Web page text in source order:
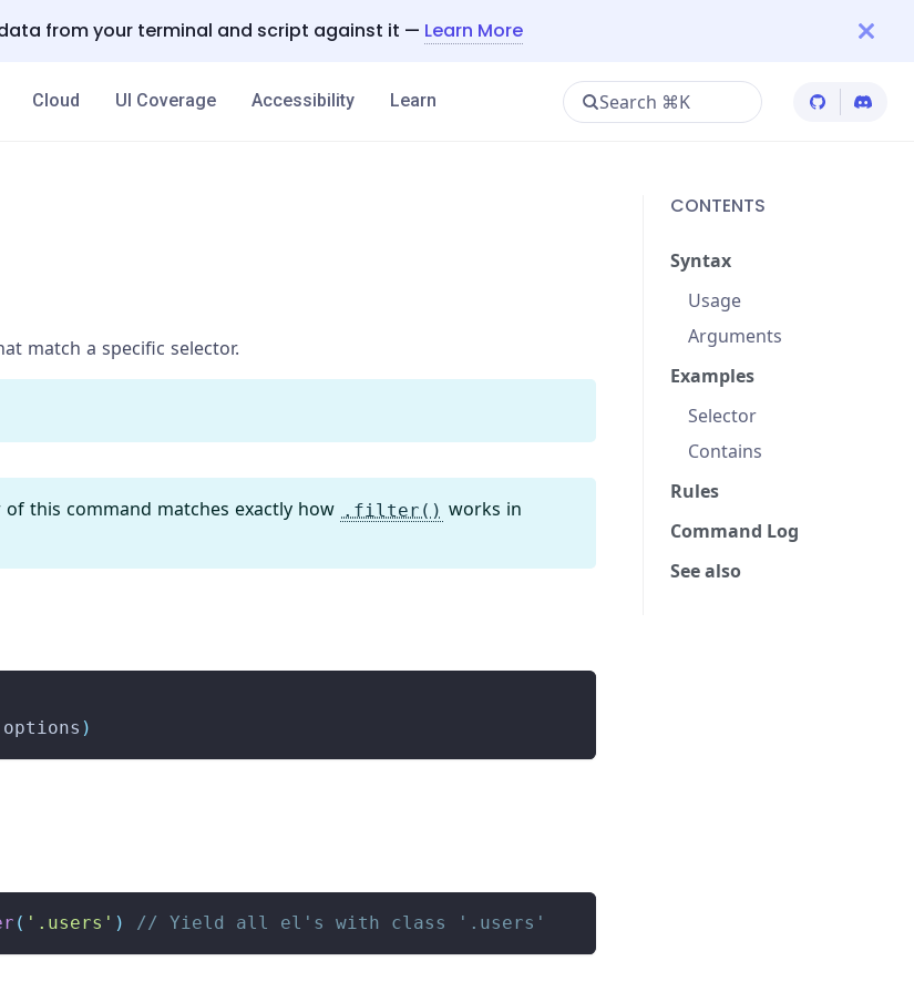
data from your terminal and script against it — Learn More
Cloud UI Coverage Accessibility Learn Search ⌘K Cypress
match a specific selector.
this command matches exactly how .filter() works in
options )
( '.users' ) // Yield all el's with class '.users'
CONTENTS
Syntax
Usage
Arguments
Examples
Selector
Contains
Rules
Command Log
See also